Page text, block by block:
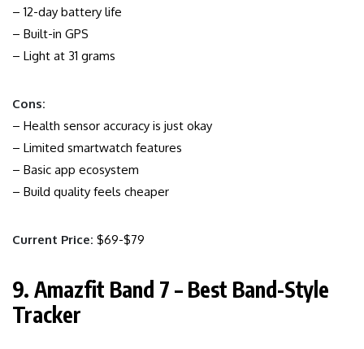
– 12-day battery life
– Built-in GPS
– Light at 31 grams
Cons:
– Health sensor accuracy is just okay
– Limited smartwatch features
– Basic app ecosystem
– Build quality feels cheaper
Current Price: $69-$79
9. Amazfit Band 7 – Best Band-Style
Tracker